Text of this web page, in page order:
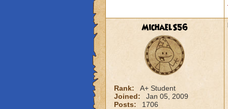
MichaelS56
Rank:
A+ Student
Joined:
Jan 05, 2009
Posts:
1706